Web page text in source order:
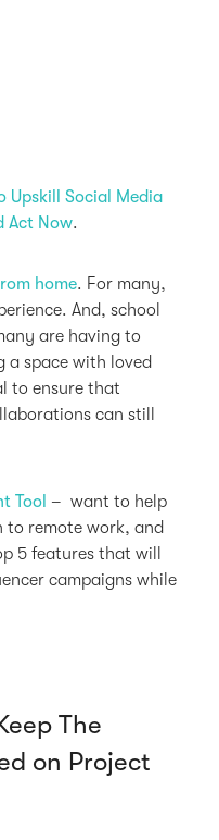
Upskill Social Media
Act Now.
home. For many,
And, school
are having to
a space with loved
to ensure that
can still
Tool – want to help
to remote work, and
5 features that will
campaigns while
The
on Project